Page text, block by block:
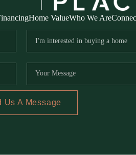
Home ValueWho We Are
Us A Message